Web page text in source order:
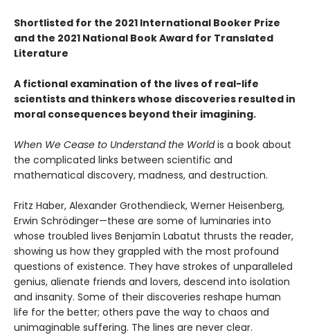
Shortlisted for the 2021 International Booker Prize
and the 2021 National Book Award for Translated
Literature
A fictional examination of the lives of real-life
scientists and thinkers whose discoveries resulted in
moral consequences beyond their imagining.
When We Cease to Understand the Worldis a book about
the complicated links between scientific and
mathematical discovery, madness, and destruction.
Fritz Haber, Alexander Grothendieck, Werner Heisenberg,
Erwin Schrödinger—these are some of luminaries into
whose troubled lives Benjamín Labatut thrusts the reader,
showing us how they grappled with the most profound
questions of existence. They have strokes of unparalleled
genius, alienate friends and lovers, descend into isolation
and insanity. Some of their discoveries reshape human
life for the better; others pave the way to chaos and
unimaginable suffering. The lines are never clear.